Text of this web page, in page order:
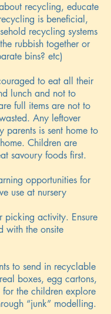
recycling, educate
is beneficial,
recycling systems
rubbish together or
bins? etc)
to eat all their
lunch and not to
full items are not to
Any leftover
parents is sent home to
Children are
savoury foods first.
opportunities for
use at nursery
picking activity. Ensure
with the onsite
to send in recyclable
boxes, egg cartons,
the children explore
“junk” modelling.